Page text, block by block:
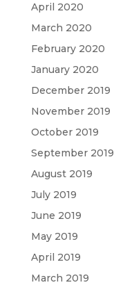
April 2020
March 2020
February 2020
January 2020
December 2019
November 2019
October 2019
September 2019
August 2019
July 2019
June 2019
May 2019
April 2019
March 2019